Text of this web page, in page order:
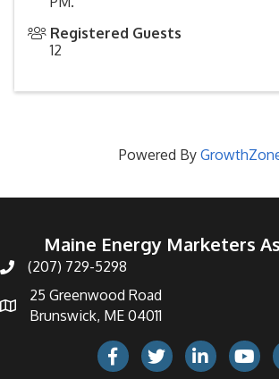
Registered Guests
12
Powered By
Maine Energy Marketers
telephone icon
(207) 729-5298
Map icon
25 Greenwood Road
Brunswick, ME 04011
Facebook Icon
Twitter iconLinkedIn icon